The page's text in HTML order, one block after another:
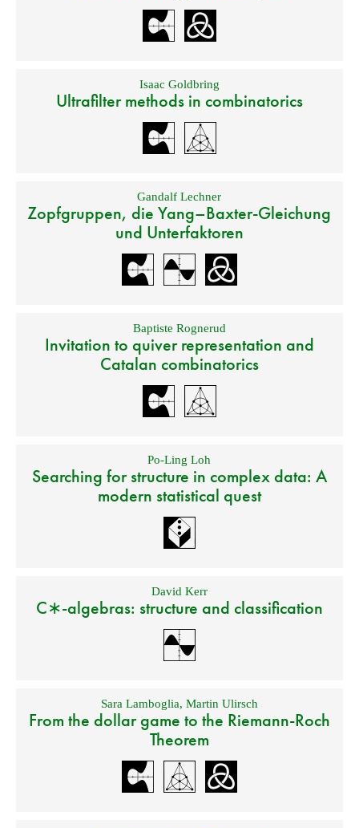
Isaac Goldbring
Ultrafilter methods in combinatorics
Gandalf Lechner
Zopfgruppen, die Yang–Baxter-Gleichung
und Unterfaktoren
Baptiste Rognerud
Invitation to quiver representation and
Catalan combinatorics
Po-Ling Loh
Searching for structure in complex data: A
modern statistical quest
David Kerr
C∗-algebras: structure and classification
Sara Lamboglia, Martin Ulirsch
From the dollar game to the Riemann-Roch
Theorem